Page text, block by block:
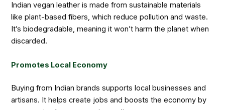
Indian vegan leather is made from sustainable materials
like plant-based fibers, which reduce pollution and waste.
It’s biodegradable, meaning it won’t harm the planet when
discarded.
Promotes Local Economy
Buying from Indian brands supports local businesses and
artisans. It helps create jobs and boosts the economy by